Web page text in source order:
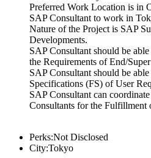
Preferred Work Location is in
SAP Consultant to work in
Nature of the Project is SAP
Developments.
SAP Consultant should be
the Requirements of End/Super
SAP Consultant should be
Specifications (FS) of User
SAP Consultant can
Consultants for the Fulfillment
Perks:Not Disclosed
City:Tokyo